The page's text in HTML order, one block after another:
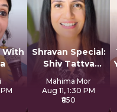
With
Shravan Special:
Shiv Tattva
Sadhana
Mahima Mor
Aug 11, 1:30 PM
₹850